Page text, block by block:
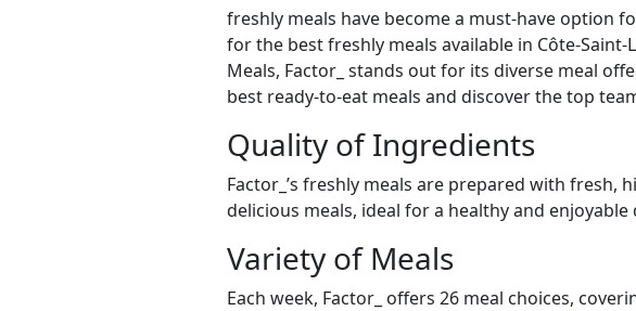
freshly meals have become a must-have option
for the best freshly meals available in Côte-Saint-
Meals, Factor_ stands out for its diverse meal
best ready-to-eat meals and discover the top
Quality of Ingredients
Factor_’s freshly meals are prepared with fresh,
delicious meals, ideal for a healthy and enjoyable
Variety of Meals
Each week, Factor_ offers 26 meal choices,